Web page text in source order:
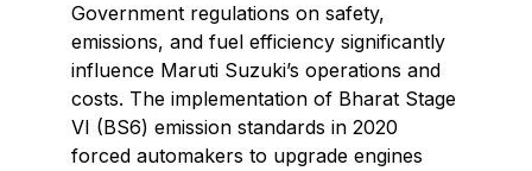
Government regulations on safety,
emissions, and fuel efficiency significantly
influence Maruti Suzuki’s operations and
costs. The implementation of Bharat Stage
VI (BS6) emission standards in 2020
forced automakers to upgrade engines